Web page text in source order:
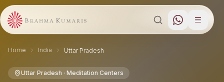
Home India Uttar Pradesh
Uttar Pradesh · Meditation Centers